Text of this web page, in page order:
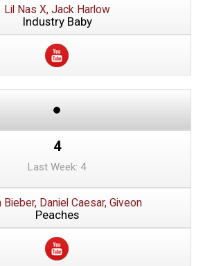
Lil Nas X, Jack Harlow
Industry Baby
4
Last Week: 4
Daniel Caesar, Giveon
Peaches